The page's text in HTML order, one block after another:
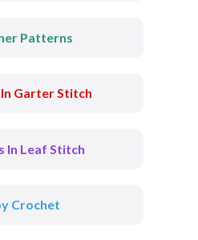
Patterns
Garter Stitch
In Leaf Stitch
Crochet